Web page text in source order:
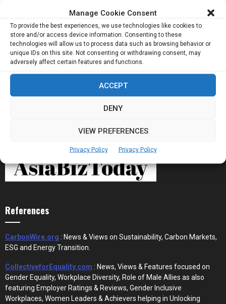
Manage Cookie Consent
To provide the best experiences, we use technologies like cookies to
store and/or access device information. Consenting to these
technologies will allow us to process data such as browsing behavior or
unique IDs on this site. Not consenting or withdrawing consent, may
adversely affect certain features and functions.
ACCEPT
DENY
VIEW PREFERENCES
Privacy Policy Privacy Policy
AI Has Moved Beyond Experimentation and Is
Now Running Trade...
Stablecoins and Tokenisation Are Becoming
the New Financial Rails for...
References
CarbonWire.org : News & Views on Sustainability, Carbon Markets,
ESG and Energy Transition.
CollectiveforEquality.com : News, Views & Features focused on
Gender Equality, Workplace Diversity, Role of Male Allies as also
featuring Employer Ratings & Reviews, Gender Inclusive
Workplaces, Women Leaders & Achievers helping in Unlocking